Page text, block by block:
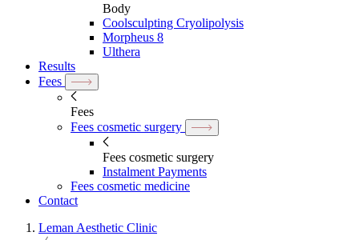
Body
Coolsculpting Cryolipolysis
Morpheus 8
Ulthera
Results
Fees
Fees
Fees cosmetic surgery
Fees cosmetic surgery
Instalment Payments
Fees cosmetic medicine
Contact
Leman Aesthetic Clinic